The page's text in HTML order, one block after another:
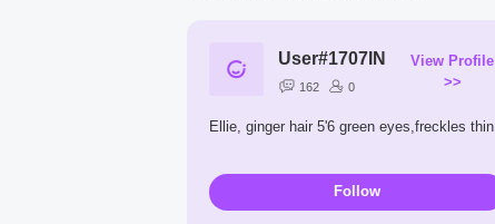
User#1707IN
162 0
View Profile
>>
Ellie, ginger hair 5'6 green eyes,freckles thin
Follow